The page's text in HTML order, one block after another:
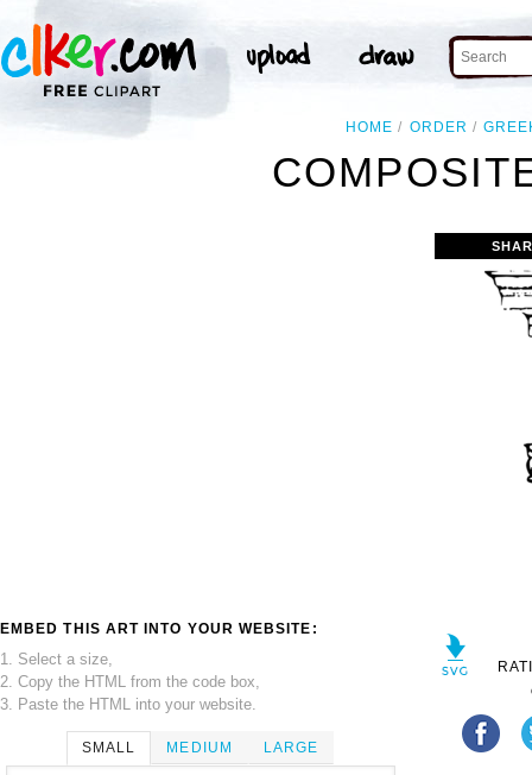
HOME ORDER
EMBED THIS ART INTO YOUR WEBSITE:
1. Select a size,
2. Copy the HTML from the code box,
3. Paste the HTML into your website.
SMALL MEDIUM LARGE